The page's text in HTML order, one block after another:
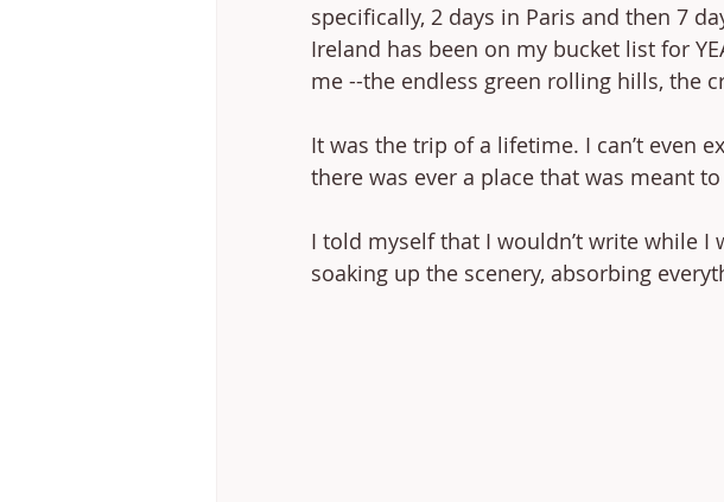
specifically, 2 days in Paris and then 7
Ireland has been on my bucket list for
me --the endless green rolling hills, the
It was the trip of a lifetime. I can’t even
there was ever a place that was meant
I told myself that I wouldn’t write while
soaking up the scenery, absorbing